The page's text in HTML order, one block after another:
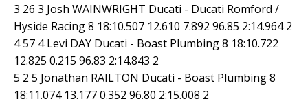
3 26 3 Josh WAINWRIGHT Ducati - Ducati Romford /
Hyside Racing 8 18:10.507 12.610 7.892 96.85 2:14.964 2
4 57 4 Levi DAY Ducati - Boast Plumbing 8 18:10.722
12.825 0.215 96.83 2:14.843 2
5 2 5 Jonathan RAILTON Ducati - Boast Plumbing 8
18:11.074 13.177 0.352 96.80 2:15.008 2